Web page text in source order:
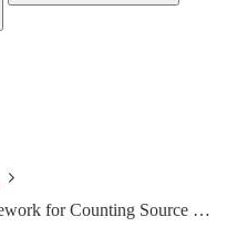
Software Size Measurement: A Framework for Counting Source Statements